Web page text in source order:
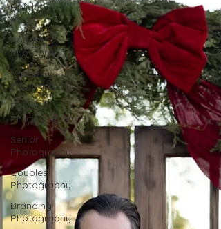
Holiday
Magic
Boudoir
Photography
Maternity
Photography
Family
Photography
Senior
Photography
Couples
Photography
Branding
Photography